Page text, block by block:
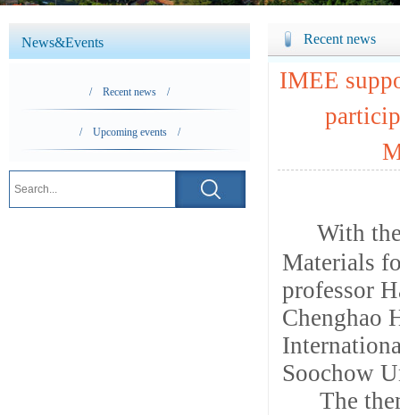
News&Events
/ Recent news /
/ Upcoming events /
Recent news
IMEE
With
Materials
professor
Chenghao
Soochow
The